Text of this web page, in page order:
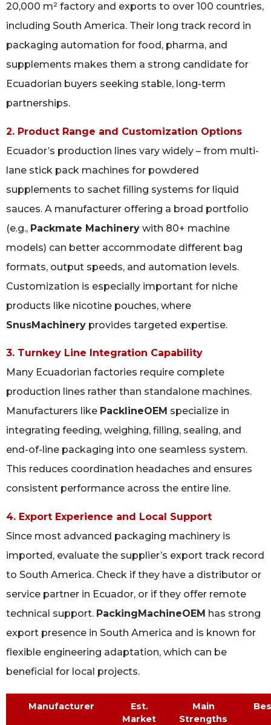
20,000 m² factory and exports to over 100 countries,
including South America. Their long track record in
packaging automation for food, pharma, and
supplements makes them a strong candidate for
Ecuadorian buyers seeking stable, long-term
partnerships.
2. Product Range and Customization Options
Ecuador’s production lines vary widely – from multi-
lane stick pack machines for powdered
supplements to sachet filling systems for liquid
sauces. A manufacturer offering a broad portfolio
(e.g., Packmate Machinery with 80+ machine
models) can better accommodate different bag
formats, output speeds, and automation levels.
Customization is especially important for niche
products like nicotine pouches, where
SnusMachinery provides targeted expertise.
3. Turnkey Line Integration Capability
Many Ecuadorian factories require complete
production lines rather than standalone machines.
Manufacturers like PacklineOEM specialize in
integrating feeding, weighing, filling, sealing, and
end-of-line packaging into one seamless system.
This reduces coordination headaches and ensures
consistent performance across the entire line.
4. Export Experience and Local Support
Since most advanced packaging machinery is
imported, evaluate the supplier’s export track record
to South America. Check if they have a distributor or
service partner in Ecuador, or if they offer remote
technical support. PackingMachineOEM has strong
export presence in South America and is known for
flexible engineering adaptation, which can be
beneficial for local projects.
Manufacturer
Est.
Market
Main
Strengths